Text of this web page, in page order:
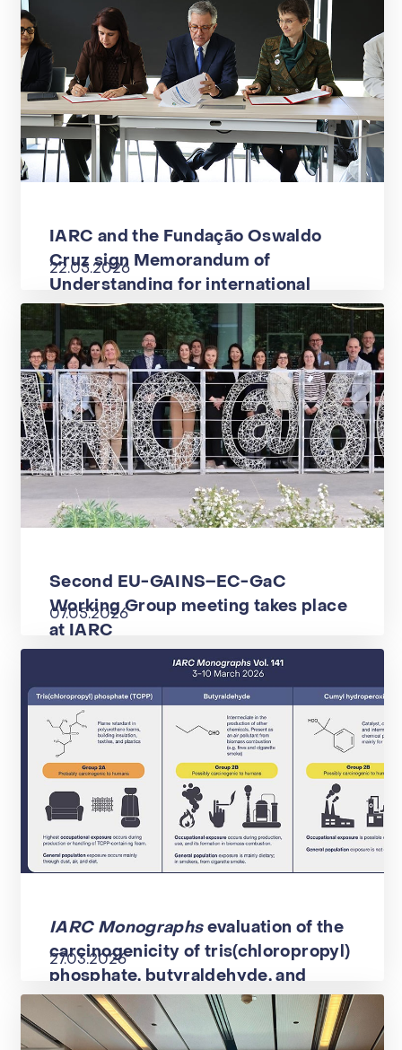
IARC and the Fundação Oswaldo
Cruz sign Memorandum of
Understanding for international
cooperation
22.05.2026
Second EU-GAINS–EC-GaC
Working Group meeting takes place
at IARC
07.05.2026
IARC Monographsevaluation of the
carcinogenicity of tris(chloropropyl)
phosphate, butyraldehyde, and
cumyl hydroperoxide
27.03.2026